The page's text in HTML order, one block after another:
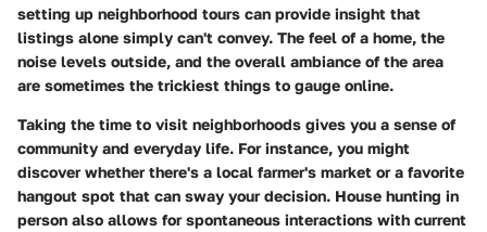
setting up neighborhood tours can provide insight that
listings alone simply can't convey. The feel of a home, the
noise levels outside, and the overall ambiance of the area
are sometimes the trickiest things to gauge online.
Taking the time to visit neighborhoods gives you a sense of
community and everyday life. For instance, you might
discover whether there's a local farmer's market or a favorite
hangout spot that can sway your decision. House hunting in
person also allows for spontaneous interactions with current